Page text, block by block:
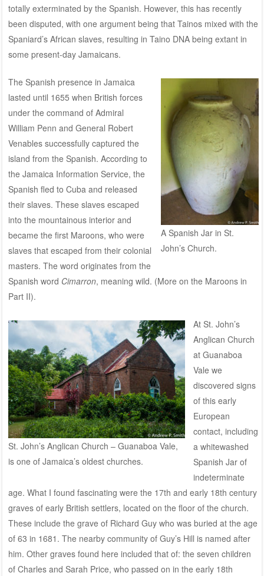
totally exterminated by the Spanish. However, this has recently
been disputed, with one argument being that Tainos mixed with the
Spaniard’s African slaves, resulting in Taino DNA being extant in
some present-day Jamaicans.
A Spanish Jar in St.
John’s Church.
The Spanish presence in Jamaica
lasted until 1655 when British forces
under the command of Admiral
William Penn and General Robert
Venables successfully captured the
island from the Spanish. According to
the Jamaica Information Service, the
Spanish fled to Cuba and released
their slaves. These slaves escaped
into the mountainous interior and
became the first Maroons, who were
slaves that escaped from their colonial
masters. The word originates from the
Spanish word Cimarron, meaning wild. (More on the Maroons in
Part II).
St. John’s Anglican Church – Guanaboa Vale,
is one of Jamaica’s oldest churches.
At St. John’s
Anglican Church
at Guanaboa
Vale we
discovered signs
of this early
European
contact, including
a whitewashed
Spanish Jar of
indeterminate
age. What I found fascinating were the 17th and early 18th century
graves of early British settlers, located on the floor of the church.
These include the grave of Richard Guy who was buried at the age
of 63 in 1681. The nearby community of Guy’s Hill is named after
him. Other graves found here included that of: the seven children
of Charles and Sarah Price, who passed on in the early 18th